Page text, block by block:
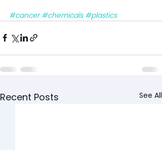
#cancer #chemicals #plastics
Recent Posts See All